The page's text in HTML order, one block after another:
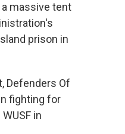
massive tent
prison in
Defenders Of
fighting for
in